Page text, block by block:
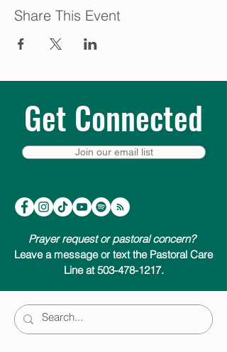
Share This Event
Get Connected
Join our email list
Prayer request or pastoral concern?
Leave a message or text the Pastoral Care
Line at 503-478-1217.